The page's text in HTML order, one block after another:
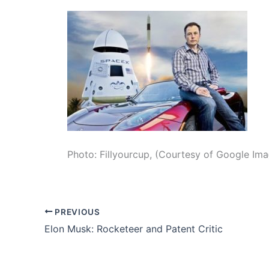
Photo: Fillyourcup, (Courtesy of Google
PREVIOUS
Elon Musk: Rocketeer and Patent Critic